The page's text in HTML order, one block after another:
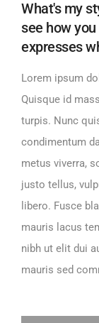
What's my
see how
expresses
Lorem ipsum
Quisque id
turpis. Nunc
condimentum
metus viverra,
justo tellus,
libero. Fusce
mauris lacus
nibh ut elit dui
mauris sed